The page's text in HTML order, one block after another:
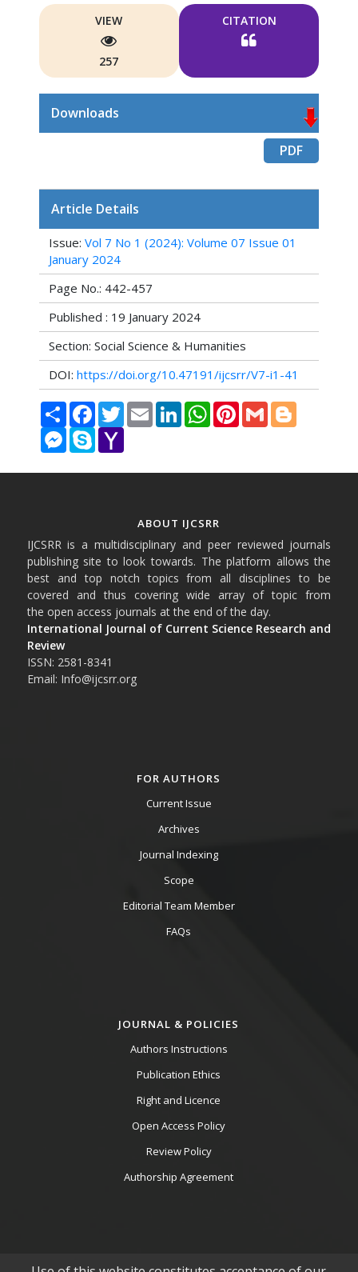
VIEW
257
CITATION
Downloads
PDF
Article Details
Issue: Vol 7 No 1 (2024): Volume 07 Issue 01
January 2024
Page No.: 442-457
Published : 19 January 2024
Section: Social Science & Humanities
DOI: https://doi.org/10.47191/ijcsrr/V7-i1-41
Share FacebookTwitterEmail LinkedInWhatsAppPinterestGmail Blogger
Messenger
Skype Yahoo
ABOUT IJCSRR
IJCSRR is a multidisciplinary and peer reviewed journals
publishing site to look towards. The platform allows the
best and top notch topics from all disciplines to be
covered and thus covering wide array of topic from
the open access journals at the end of the day.
International Journal of Current Science Research and
Review
ISSN: 2581-8341
Email: Info@ijcsrr.org
FOR AUTHORS
Current Issue
Archives
Journal Indexing
Scope
Editorial Team Member
FAQs
JOURNAL & POLICIES
Authors Instructions
Publication Ethics
Right and Licence
Open Access Policy
Review Policy
Authorship Agreement